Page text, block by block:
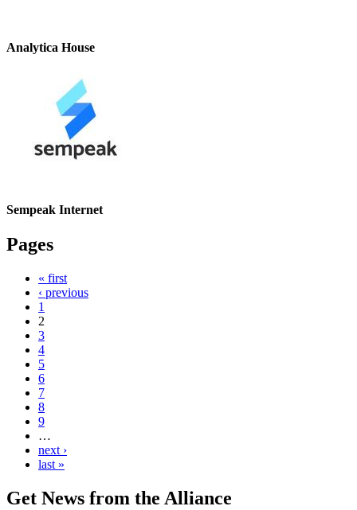
Analytica House
Sempeak Internet
Pages
« first
‹ previous
1
2
3
4
5
6
7
8
9
…
next ›
last »
Get News from the Alliance